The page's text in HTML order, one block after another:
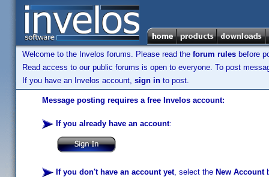
Welcome to the Invelos forums. Please read the forum rules before
Read access to our public forums is open to everyone. To post
If you have an Invelos account, sign in to post.
Message posting requires a free Invelos account:
If you already have an account:
If you don't have an account yet, select the New Account